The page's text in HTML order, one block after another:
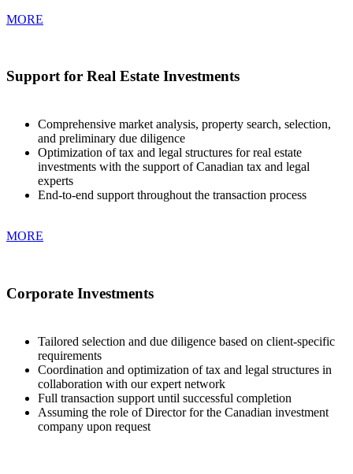
MORE
Support for Real Estate Investments
Comprehensive market analysis, property search, selection,
and preliminary due diligence
Optimization of tax and legal structures for real estate
investments with the support of Canadian tax and legal
experts
End-to-end support throughout the transaction process
MORE
Corporate Investments
Tailored selection and due diligence based on client-specific
requirements
Coordination and optimization of tax and legal structures in
collaboration with our expert network
Full transaction support until successful completion
Assuming the role of Director for the Canadian investment
company upon request